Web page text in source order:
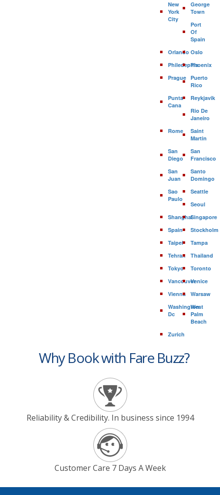
New
York
City
George
Town
Port
Of
Spain
Orlando Oslo
PhiledephiaPhoenix
Prague
Puerto
Rico
Punta
Cana
Reykjavik
Rio De
Janeiro
Rome
Saint
Martin
San
Diego
San
Francisco
San
Juan
Santo
Domingo
Sao
Paulo
Seattle
Seoul
ShanghaiSingapore
Spain
Stockholm
Taipei
Tampa
Tehran
Thailand
Tokyo
Toronto
VancouverVenice
Vienna
Warsaw
Washington
Dc
West
Palm
Beach
Zurich
Why Book with Fare Buzz?
Reliability & Credibility. In business since 1994
Customer Care 7 Days A Week